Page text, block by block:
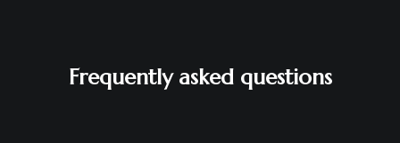
Frequently asked questions